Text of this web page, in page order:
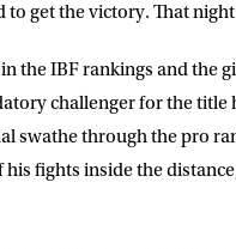
to get the victory. That
the IBF rankings and the
challenger for the
swathe through the pro
fights inside the
priority access to